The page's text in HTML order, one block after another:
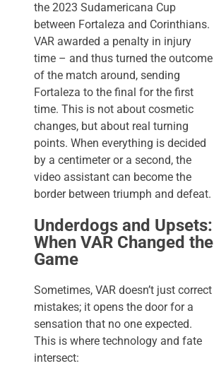
the 2023 Sudamericana Cup
between Fortaleza and Corinthians.
VAR awarded a penalty in injury
time – and thus turned the outcome
of the match around, sending
Fortaleza to the final for the first
time. This is not about cosmetic
changes, but about real turning
points. When everything is decided
by a centimeter or a second, the
video assistant can become the
border between triumph and defeat.
Underdogs and Upsets:
When VAR Changed the
Game
Sometimes, VAR doesn’t just correct
mistakes; it opens the door for a
sensation that no one expected.
This is where technology and fate
intersect: